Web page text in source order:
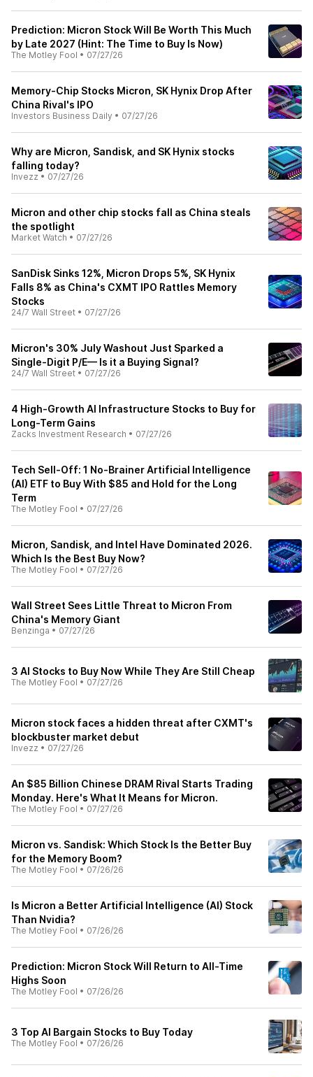
Prediction: Micron Stock Will Be Worth This Much
by Late 2027 (Hint: The Time to Buy Is Now)
The Motley Fool • 07/27/26
Memory-Chip Stocks Micron, SK Hynix Drop After
China Rival's IPO
Investors Business Daily • 07/27/26
Why are Micron, Sandisk, and SK Hynix stocks
falling today?
Invezz • 07/27/26
Micron and other chip stocks fall as China steals
the spotlight
Market Watch • 07/27/26
SanDisk Sinks 12%, Micron Drops 5%, SK Hynix
Falls 8% as China's CXMT IPO Rattles Memory
Stocks
24/7 Wall Street • 07/27/26
Micron's 30% July Washout Just Sparked a
Single-Digit P/E— Is it a Buying Signal?
24/7 Wall Street • 07/27/26
4 High-Growth AI Infrastructure Stocks to Buy for
Long-Term Gains
Zacks Investment Research • 07/27/26
Tech Sell-Off: 1 No-Brainer Artificial Intelligence
(AI) ETF to Buy With $85 and Hold for the Long
Term
The Motley Fool • 07/27/26
Micron, Sandisk, and Intel Have Dominated 2026.
Which Is the Best Buy Now?
The Motley Fool • 07/27/26
Wall Street Sees Little Threat to Micron From
China's Memory Giant
Benzinga • 07/27/26
3 AI Stocks to Buy Now While They Are Still Cheap
The Motley Fool • 07/27/26
Micron stock faces a hidden threat after CXMT's
blockbuster market debut
Invezz • 07/27/26
An $85 Billion Chinese DRAM Rival Starts Trading
Monday. Here's What It Means for Micron.
The Motley Fool • 07/27/26
Micron vs. Sandisk: Which Stock Is the Better Buy
for the Memory Boom?
The Motley Fool • 07/26/26
Is Micron a Better Artificial Intelligence (AI) Stock
Than Nvidia?
The Motley Fool • 07/26/26
Prediction: Micron Stock Will Return to All-Time
Highs Soon
The Motley Fool • 07/26/26
3 Top AI Bargain Stocks to Buy Today
The Motley Fool • 07/26/26